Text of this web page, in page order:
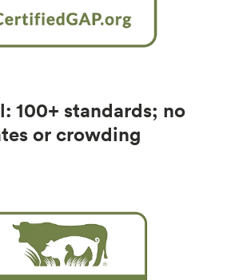
100+ standards; no
or crowding